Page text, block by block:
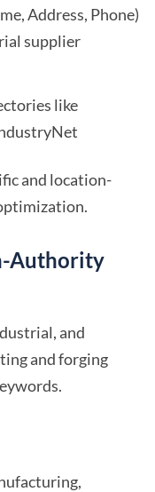
Address, Phone)
supplier
like
and location-
Authority
and
and forging